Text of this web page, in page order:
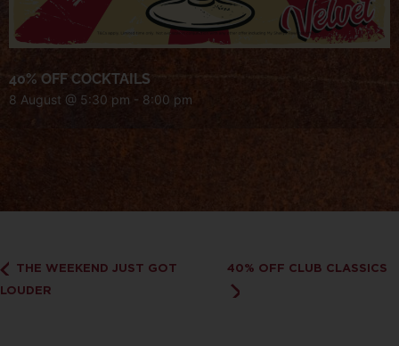
40% OFF COCKTAILS
8 August @ 5:30 pm - 8:00 pm
THE WEEKEND JUST GOT
LOUDER
40% OFF CLUB CLASSICS